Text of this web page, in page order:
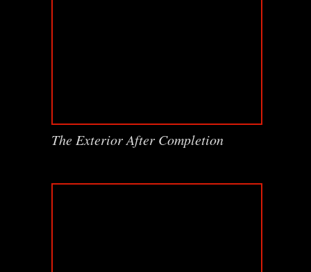
The Exterior After Completion